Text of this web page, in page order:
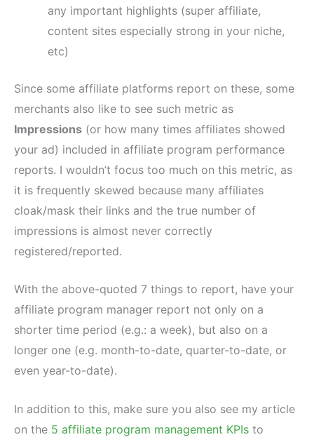
any important highlights (super affiliate,
content sites especially strong in your niche,
etc)
Since some affiliate platforms report on these, some
merchants also like to see such metric as
Impressions (or how many times affiliates showed
your ad) included in affiliate program performance
reports. I wouldn’t focus too much on this metric, as
it is frequently skewed because many affiliates
cloak/mask their links and the true number of
impressions is almost never correctly
registered/reported.
With the above-quoted 7 things to report, have your
affiliate program manager report not only on a
shorter time period (e.g.: a week), but also on a
longer one (e.g. month-to-date, quarter-to-date, or
even year-to-date).
In addition to this, make sure you also see my article
on the 5 affiliate program management KPIs to